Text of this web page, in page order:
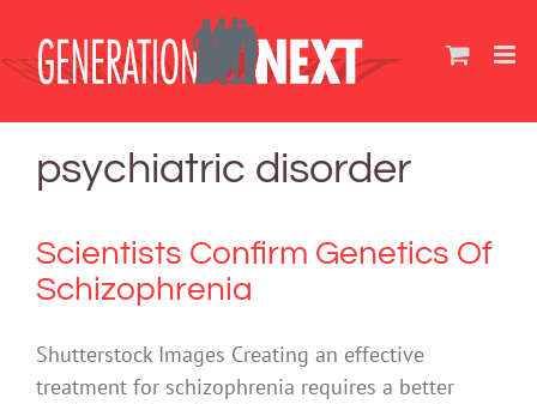
content
psychiatric disorder
Scientists Confirm Genetics Of
Schizophrenia
Shutterstock Images Creating an effective
treatment for schizophrenia requires a better